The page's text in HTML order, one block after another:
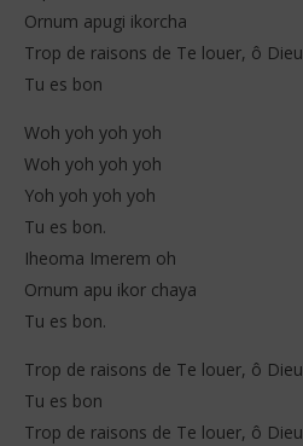
Ornum apugi ikorcha
Trop de raisons de Te louer, ô Dieu
Tu es bon
Woh yoh yoh yoh
Woh yoh yoh yoh
Yoh yoh yoh yoh
Tu es bon.
Iheoma Imerem oh
Ornum apu ikor chaya
Tu es bon.
Trop de raisons de Te louer, ô Dieu
Tu es bon
Trop de raisons de Te louer, ô Dieu